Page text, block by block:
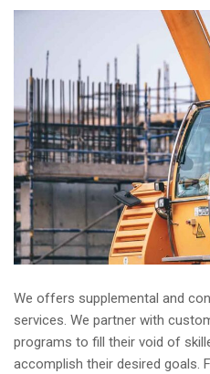
We offers supplemental and
services. We partner with
programs to fill their void of
accomplish their desired goals.